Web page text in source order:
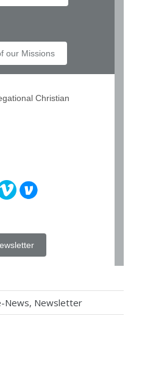
our Missions
Christian
News, Newsletter